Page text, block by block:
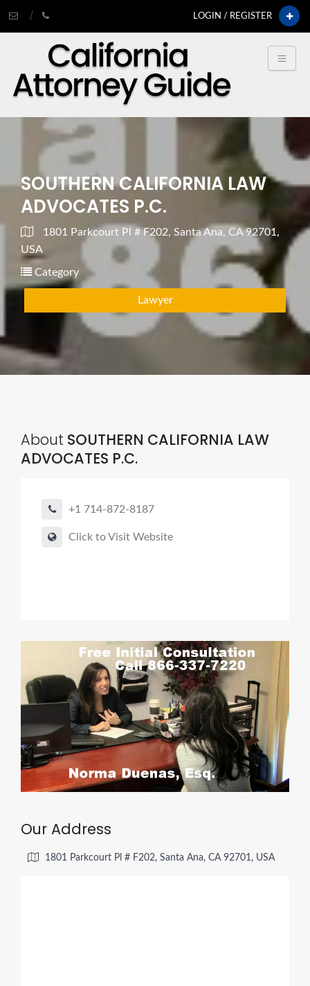
LOGIN / REGISTER
SOUTHERN CALIFORNIA LAW
ADVOCATES P.C.
1801 Parkcourt Pl # F202, Santa Ana, CA 92701,
USA
Category
Lawyer
About SOUTHERN CALIFORNIA LAW
ADVOCATES P.C.
+1 714-872-8187
Click to Visit Website
Our Address
1801 Parkcourt Pl # F202, Santa Ana, CA 92701, USA